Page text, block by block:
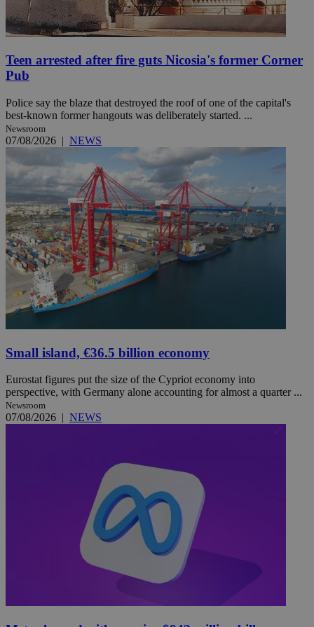
Teen arrested after fire guts Nicosia's former Corner
Pub
Police say the blaze that destroyed the roof of one of the capital's
best-known former hangouts was deliberately started. ...
Newsroom
07/08/2026 | NEWS
Small island, €36.5 billion economy
Eurostat figures put the size of the Cypriot economy into
perspective, with Germany alone accounting for almost a quarter ...
Newsroom
07/08/2026 | NEWS